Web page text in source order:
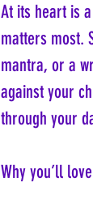
At its heart is
matters most.
mantra, or a
against your
through your
Why you’ll